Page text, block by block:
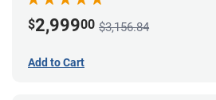
$2,99900 $3,156.84
Add to Cart